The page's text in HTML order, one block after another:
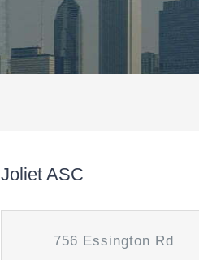
Joliet ASC
756 Essington Rd